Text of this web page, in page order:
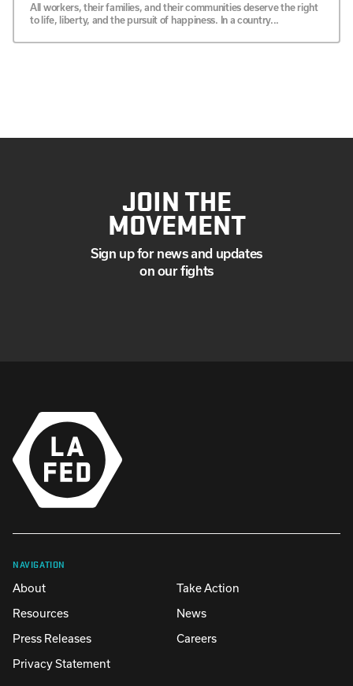
All workers, their families, and their communities deserve the right
to life, liberty, and the pursuit of happiness. In a country...
JOIN THE
MOVEMENT
Sign up for news and updates
on our fights
NAVIGATION
About
Take Action
Resources
News
Press Releases
Careers
Privacy Statement